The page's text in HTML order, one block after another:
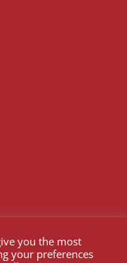
you the most
your preferences